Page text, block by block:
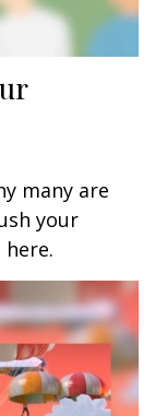
many are
your